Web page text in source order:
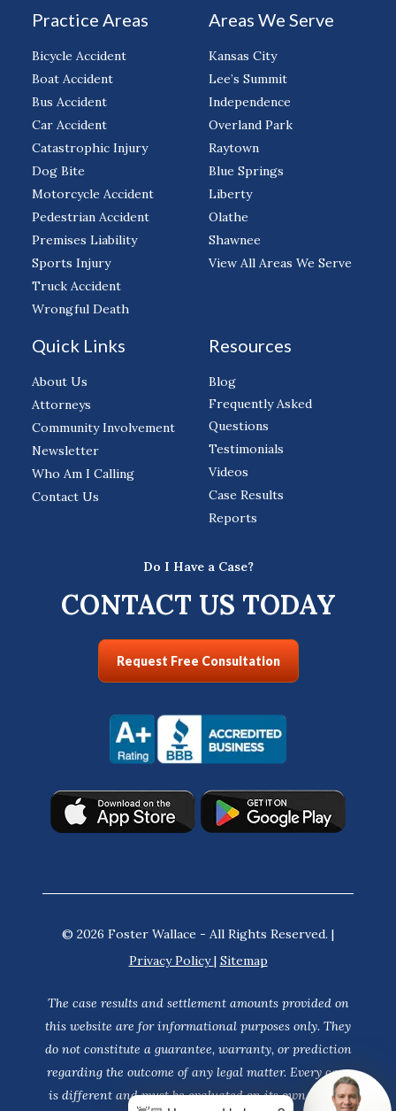
Practice Areas
Bicycle Accident
Boat Accident
Bus Accident
Car Accident
Catastrophic Injury
Dog Bite
Motorcycle Accident
Pedestrian Accident
Premises Liability
Sports Injury
Truck Accident
Wrongful Death
Areas We Serve
Kansas City
Lee’s Summit
Independence
Overland Park
Raytown
Blue Springs
Liberty
Olathe
Shawnee
View All Areas We Serve
Quick Links
About Us
Attorneys
Community Involvement
Newsletter
Who Am I Calling
Contact Us
Resources
Blog
Frequently Asked
Questions
Testimonials
Videos
Case Results
Reports
Do I Have a Case?
CONTACT US TODAY
Request Free Consultation
© 2026 Foster Wallace - All Rights Reserved. |
Privacy Policy| Sitemap
The case results and settlement amounts provided on
this website are for informational purposes only. They
do not constitute a guarantee, warranty, or prediction
regarding the outcome of any legal matter. Every case
is different and must be evaluated on its own merits.